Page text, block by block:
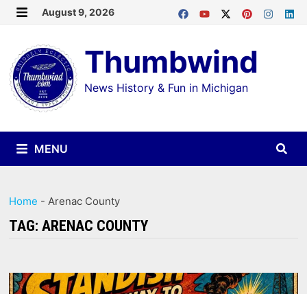
Skip
content
August 9, 2026
Thumbwind
News History & Fun in Michigan
MENU
Home -Arenac County
TAG:ARENAC COUNTY